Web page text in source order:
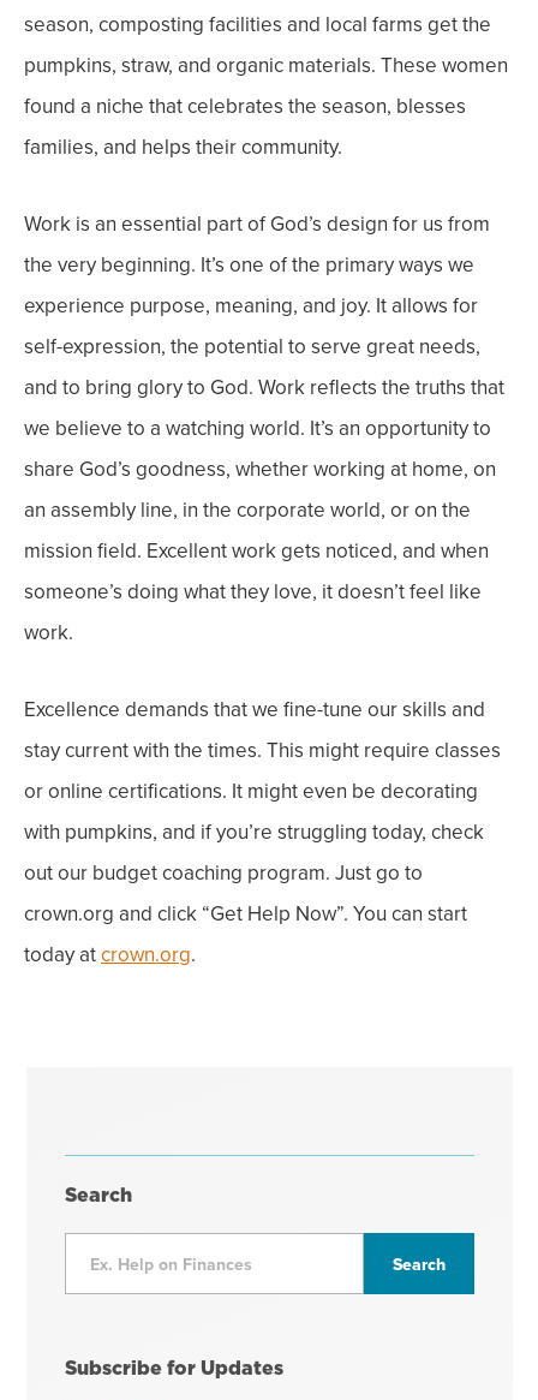
season, composting facilities and local farms get the
pumpkins, straw, and organic materials. These women
found a niche that celebrates the season, blesses
families, and helps their community.
Work is an essential part of God’s design for us from
the very beginning. It’s one of the primary ways we
experience purpose, meaning, and joy. It allows for
self-expression, the potential to serve great needs,
and to bring glory to God. Work reflects the truths that
we believe to a watching world. It’s an opportunity to
share God’s goodness, whether working at home, on
an assembly line, in the corporate world, or on the
mission field. Excellent work gets noticed, and when
someone’s doing what they love, it doesn’t feel like
work.
Excellence demands that we fine-tune our skills and
stay current with the times. This might require classes
or online certifications. It might even be decorating
with pumpkins, and if you’re struggling today, check
out our budget coaching program. Just go to
crown.org and click “Get Help Now”. You can start
today atcrown.org.
Search
Subscribe for Updates